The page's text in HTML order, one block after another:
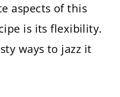
aspects of this
is its flexibility.
ways to jazz it